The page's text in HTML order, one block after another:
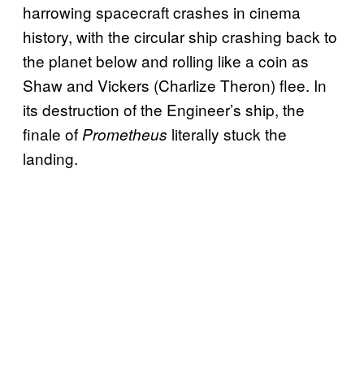
harrowing spacecraft crashes in cinema
history, with the circular ship crashing back to
the planet below and rolling like a coin as
Shaw and Vickers (Charlize Theron) flee. In
its destruction of the Engineer’s ship, the
finale of Prometheus literally stuck the
landing.